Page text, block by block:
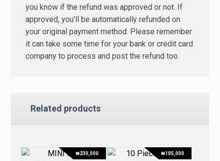
you know if the refund was approved or not. If
approved, you’ll be automatically refunded on
your original payment method. Please remember
it can take some time for your bank or credit card
company to process and post the refund too.
Related products
₦230,000 ₦105,000